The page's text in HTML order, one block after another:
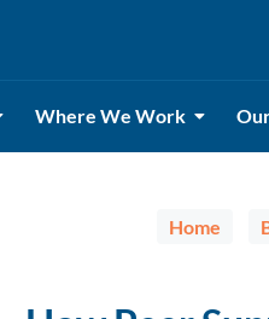
Where We Work
Home